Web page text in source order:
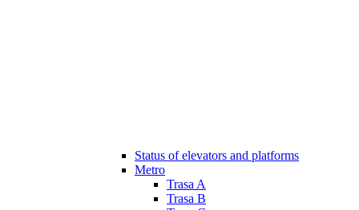
Status of elevators and platforms
Metro
Trasa A
Trasa B